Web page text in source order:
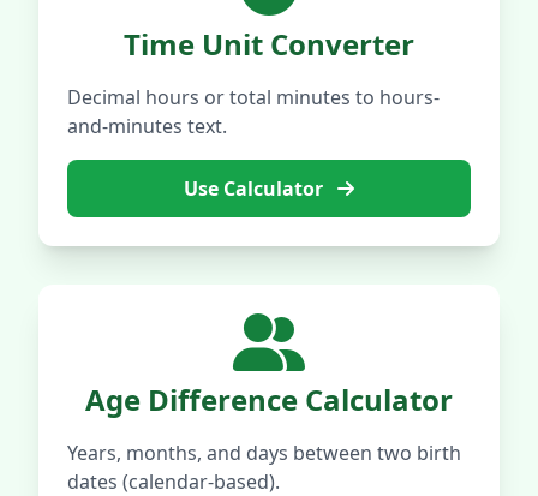
Time Unit Converter
Decimal hours or total minutes to hours-
and-minutes text.
Use Calculator
Age Difference Calculator
Years, months, and days between two birth
dates (calendar-based).